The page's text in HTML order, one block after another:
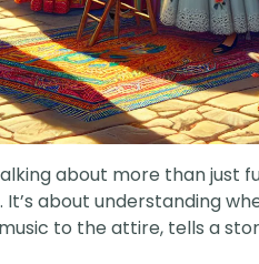
about more than just
about understanding
to the attire, tells a